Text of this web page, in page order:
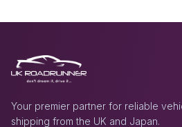
Your premier partner for reliable
shipping from the UK and Japan.